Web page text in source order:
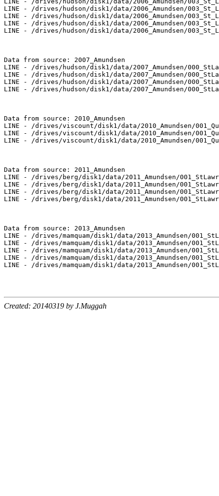
LINE - /drives/hudson/disk1/data/2006_Amundsen/
LINE - /drives/hudson/disk1/data/2006_Amundsen/
LINE - /drives/hudson/disk1/data/2006_Amundsen/
LINE - /drives/hudson/disk1/data/2006_Amundsen/
Data from source: 2007_Amundsen
LINE - /drives/hudson/disk1/data/2007_Amundsen/
LINE - /drives/hudson/disk1/data/2007_Amundsen/
LINE - /drives/hudson/disk1/data/2007_Amundsen/
LINE - /drives/hudson/disk1/data/2007_Amundsen/
Data from source: 2010_Amundsen
LINE - /drives/viscount/disk1/data/2010_Amundsen/
LINE - /drives/viscount/disk1/data/2010_Amundsen/
LINE - /drives/viscount/disk1/data/2010_Amundsen/
Data from source: 2011_Amundsen
LINE - /drives/berg/disk1/data/2011_Amundsen/
LINE - /drives/berg/disk1/data/2011_Amundsen/
LINE - /drives/berg/disk1/data/2011_Amundsen/
LINE - /drives/berg/disk1/data/2011_Amundsen/
Data from source: 2013_Amundsen
LINE - /drives/mamquam/disk1/data/2013_Amundsen/
LINE - /drives/mamquam/disk1/data/2013_Amundsen/
LINE - /drives/mamquam/disk1/data/2013_Amundsen/
LINE - /drives/mamquam/disk1/data/2013_Amundsen/
LINE - /drives/mamquam/disk1/data/2013_Amundsen/
Created: 20140319 by J.Muggah